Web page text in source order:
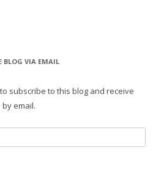
BLOG VIA EMAIL
subscribe to this blog and receive
email.